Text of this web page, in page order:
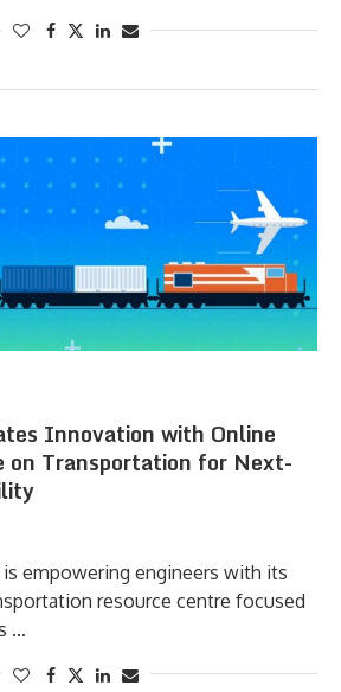
Innovation with Online
on Transportation for Next-
empowering engineers with its
resource centre focused
…